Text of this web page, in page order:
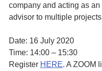
company and acting as
advisor to multiple
Date: 16 July 2020
Time: 14:00 – 15:30
Register HERE. A ZOOM